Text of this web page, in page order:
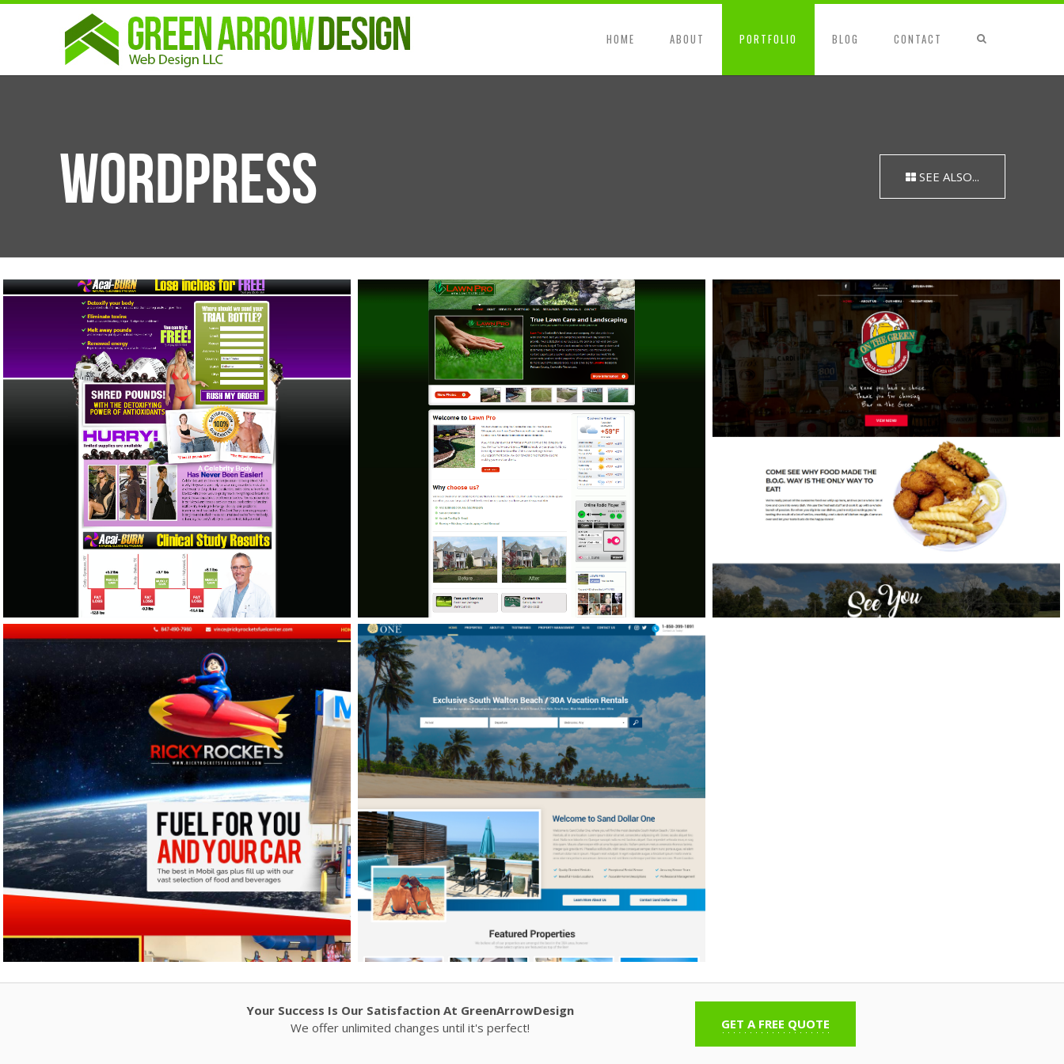
HOME ABOUT PORTFOLIO BLOG CONTACT
Wordpress SEE ALSO...
CATEGORIES
Show All
Design
Illustrations
Logos
Print
Wordpress
Your Success Is Our Satisfaction At GreenArrowDesign
We offer unlimited changes until it's perfect!
GET A FREE QUOTE